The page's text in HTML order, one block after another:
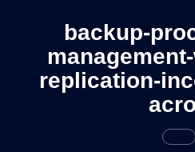
backup-
replication-